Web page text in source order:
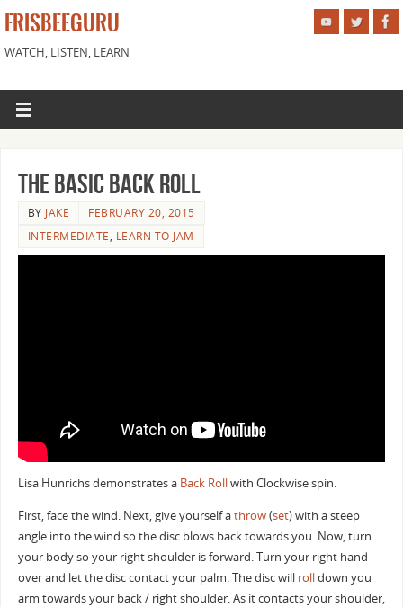
FRISBEEGURU
WATCH, LISTEN, LEARN
The Basic Back Roll
BY JAKE
FEBRUARY 20, 2015
INTERMEDIATE, LEARN TO JAM
Lisa Hunrichs demonstrates a Back Rollwith Clockwise spin.
First, face the wind. Next, give yourself athrow(set) with a steep
angle into the wind so the disc blows back towards you. Now, turn
your body so your right shoulder is forward. Turn your right hand
over and let the disc contact your palm. The disc will rolldown you
arm towards your back / right shoulder. As it contacts your shoulder,